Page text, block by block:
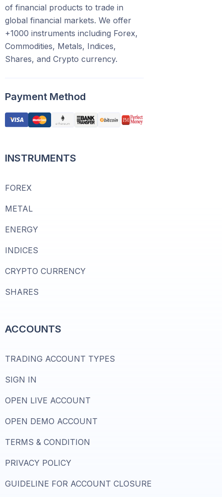
of financial products to trade in
global financial markets. We offer
+1000 instruments including Forex,
Commodities, Metals, Indices,
Shares, and Crypto currency.
Payment Method
INSTRUMENTS
FOREX
METAL
ENERGY
INDICES
CRYPTO CURRENCY
SHARES
ACCOUNTS
TRADING ACCOUNT TYPES
SIGN IN
OPEN LIVE ACCOUNT
OPEN DEMO ACCOUNT
TERMS & CONDITION
PRIVACY POLICY
GUIDELINE FOR ACCOUNT CLOSURE